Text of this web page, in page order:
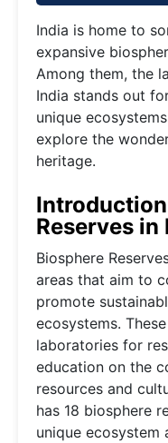
India is home to
expansive
Among them, the
India stands out
unique
explore the
heritage.
Reserves in
Biosphere
areas that aim to
promote
ecosystems.
laboratories for
education on the
resources and
has 18 biosphere
unique ecosystem